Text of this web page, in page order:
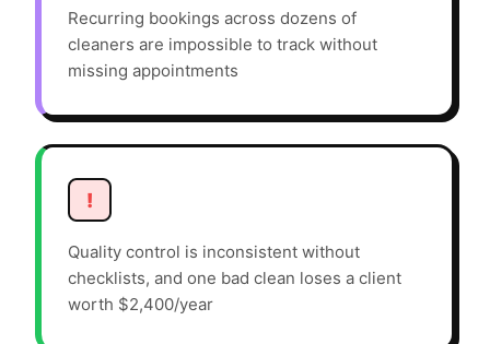
Recurring bookings across dozens of
cleaners are impossible to track without
missing appointments
!
Quality control is inconsistent without
checklists, and one bad clean loses a client
worth $2,400/year